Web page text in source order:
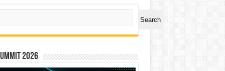
Search
2026